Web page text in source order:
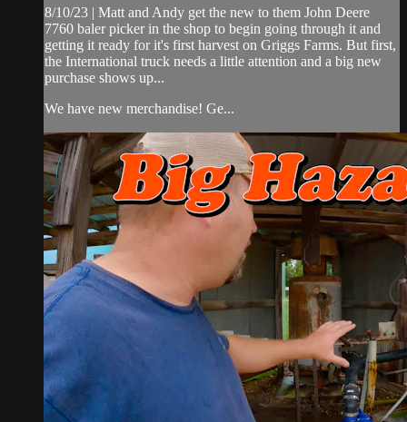
8/10/23 | Matt and Andy get the new to them John Deere
7760 baler picker in the shop to begin going through it and
getting it ready for it's first harvest on Griggs Farms. But first,
the International truck needs a little attention and a big new
purchase shows up...
We have new merchandise! Ge...